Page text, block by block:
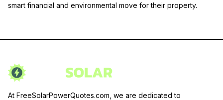
smart financial and environmental move for their property.
At FreeSolarPowerQuotes.com, we are dedicated to